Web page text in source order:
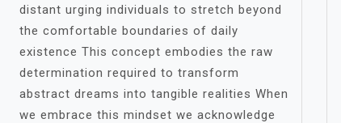
distant urging individuals to stretch beyond
the comfortable boundaries of daily
existence This concept embodies the raw
determination required to transform
abstract dreams into tangible realities When
we embrace this mindset we acknowledge